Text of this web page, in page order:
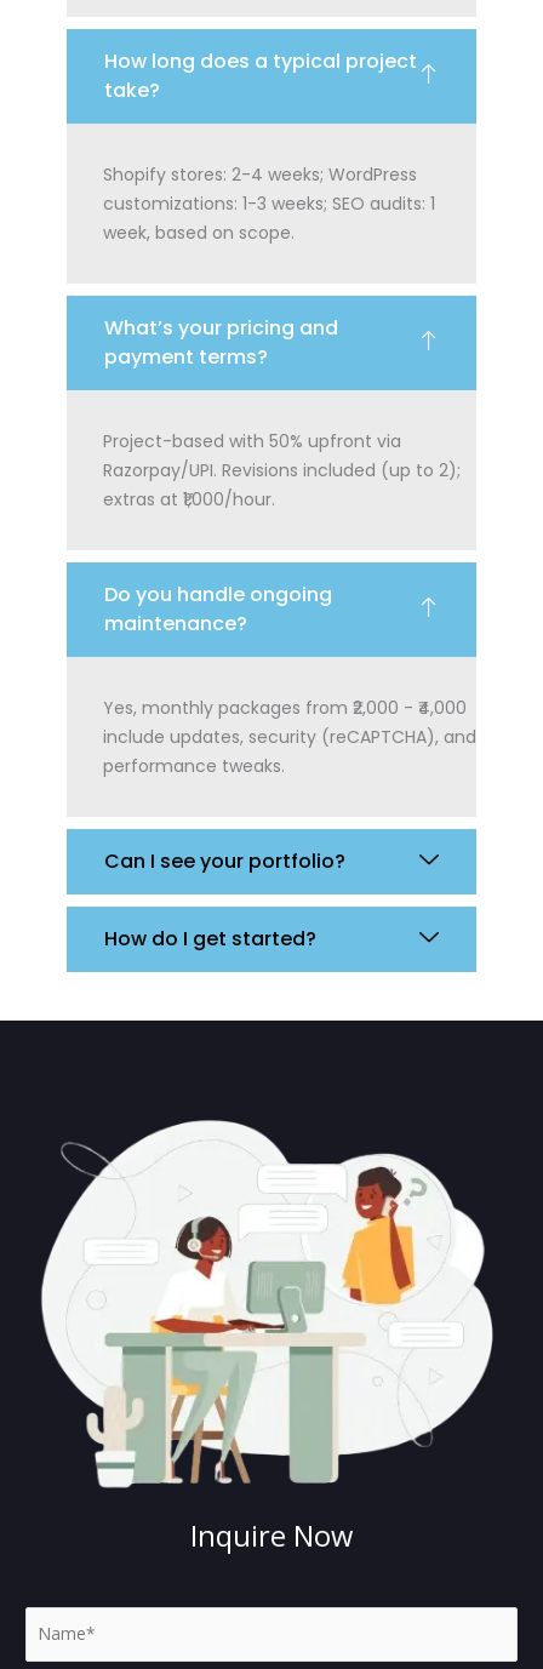
How long does a typical project
take?
Shopify stores: 2-4 weeks; WordPress
customizations: 1-3 weeks; SEO audits: 1
week, based on scope.
What’s your pricing and
payment terms?
Project-based with 50% upfront via
Razorpay/UPI. Revisions included (up to 2);
extras at ₹1,000/hour.
Do you handle ongoing
maintenance?
Yes, monthly packages from ₹2,000 - ₹4,000
include updates, security (reCAPTCHA), and
performance tweaks.
Can I see your portfolio?
How do I get started?
Inquire Now